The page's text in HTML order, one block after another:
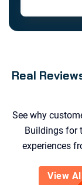
Real
See why
Buildings for
experiences
View